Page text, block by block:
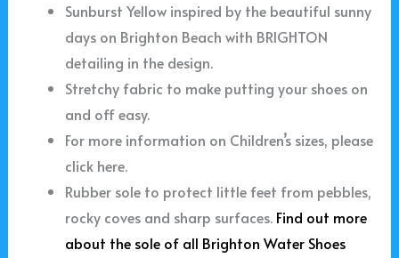
Sunburst Yellow inspired by the beautiful sunny
days on Brighton Beach with BRIGHTON
detailing in the design.
Stretchy fabric to make putting your shoes on
and off easy.
For more information on Children’s sizes, please
click here.
Rubber sole to protect little feet from pebbles,
rocky coves and sharp surfaces. Find out more
about the sole of all Brighton Water Shoes